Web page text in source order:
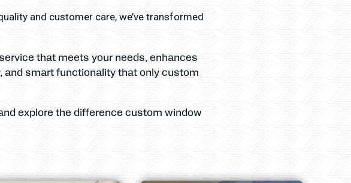
and customer care, we’ve transformed
that meets your needs, enhances
and smart functionality that only custom
explore the difference custom window